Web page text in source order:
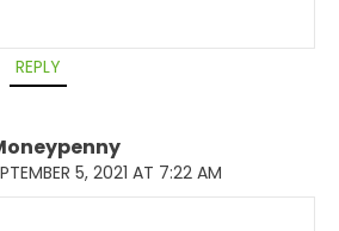
REPLY
5, 2021 AT 7:22 AM